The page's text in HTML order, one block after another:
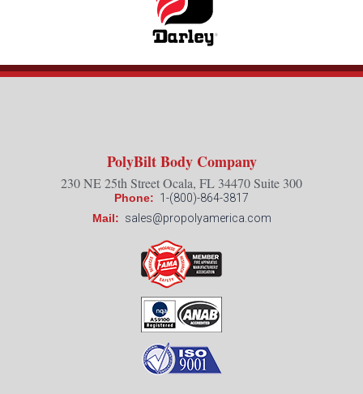
PolyBilt Body Company
230 NE 25th Street Ocala, FL 34470 Suite 300
Phone: 1-(800)-864-3817
Mail: sales@propolyamerica.com